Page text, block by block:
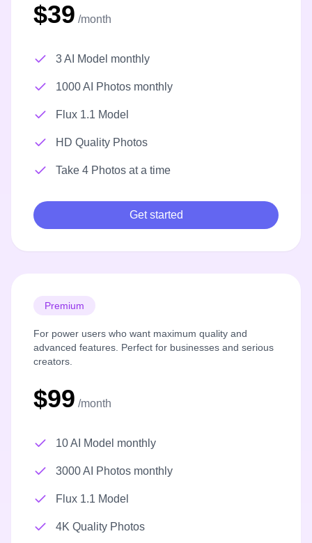
$39 /month
3 AI Model monthly
1000 AI Photos monthly
Flux 1.1 Model
HD Quality Photos
Take 4 Photos at a time
Get started
Premium
For power users who want maximum quality and
advanced features. Perfect for businesses and serious
creators.
$99 /month
10 AI Model monthly
3000 AI Photos monthly
Flux 1.1 Model
4K Quality Photos